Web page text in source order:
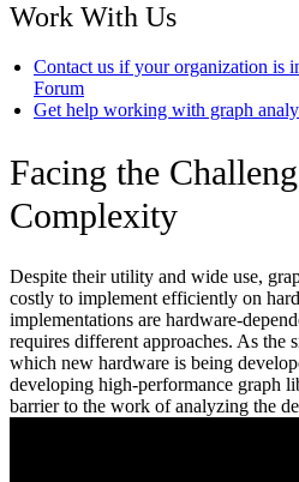
Work With Us
Contact us if your organization is
Forum
Get help working with graph
Facing the
Complexity
Despite their utility and wide use,
costly to implement efficiently on
implementations are hardware-
requires different approaches. As the
which new hardware is being
developing high-performance graph
barrier to the work of analyzing the